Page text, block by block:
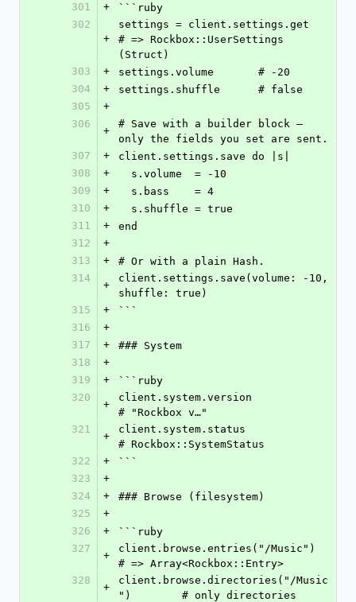
301
+
```ruby
302
+
settings = client.settings.get
# => Rockbox::UserSettings
(Struct)
303
+
settings.volume       # -20
304
+
settings.shuffle      # false
305
+
306
+
# Save with a builder block —
only the fields you set are sent.
307
+
client.settings.save do |s|
308
+
  s.volume  = -10
309
+
  s.bass    = 4
310
+
  s.shuffle = true
311
+
end
312
+
313
+
# Or with a plain Hash.
314
+
client.settings.save(volume: -10,
shuffle: true)
315
+
```
316
+
317
+
### System
318
+
319
+
```ruby
320
+
client.system.version
# "Rockbox v…"
321
+
client.system.status
# Rockbox::SystemStatus
322
+
```
323
+
324
+
### Browse (filesystem)
325
+
326
+
```ruby
327
+
client.browse.entries("/Music")
# => Array<Rockbox::Entry>
328
+
client.browse.directories("/Music
")        # only directories